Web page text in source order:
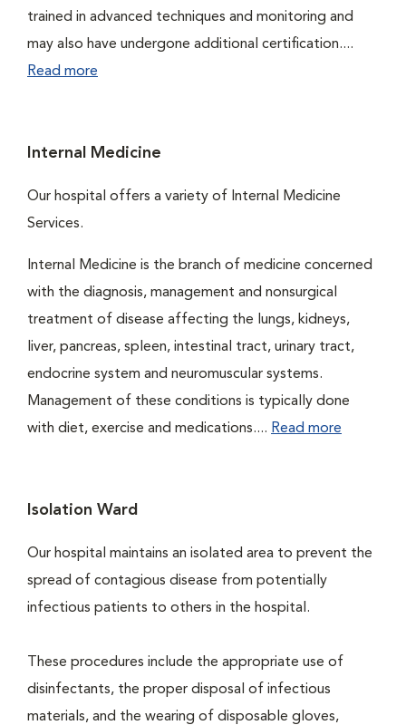
trained in advanced techniques and monitoring and
may also have undergone additional certification....
Read more
Internal Medicine
Our hospital offers a variety of Internal Medicine
Services.
Internal Medicine is the branch of medicine concerned
with the diagnosis, management and nonsurgical
treatment of disease affecting the lungs, kidneys,
liver, pancreas, spleen, intestinal tract, urinary tract,
endocrine system and neuromuscular systems.
Management of these conditions is typically done
with diet, exercise and medications.... Read more
Isolation Ward
Our hospital maintains an isolated area to prevent the
spread of contagious disease from potentially
infectious patients to others in the hospital.
These procedures include the appropriate use of
disinfectants, the proper disposal of infectious
materials, and the wearing of disposable gloves,